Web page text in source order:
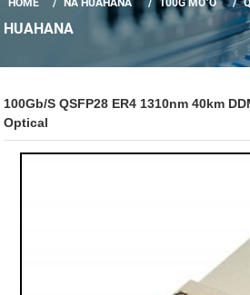
HUAHANA
100Gb/s QSFP28 ER4 1310nm 40km
Optical